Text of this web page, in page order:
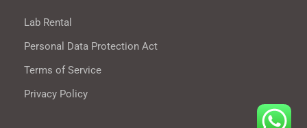
Lab Rental
Personal Data Protection Act
Terms of Service
Privacy Policy